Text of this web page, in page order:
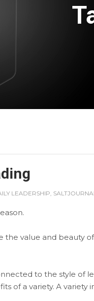
LEADERSHIP SALTJOURNAL
the value and beauty
to the style of
of a variety. A variety